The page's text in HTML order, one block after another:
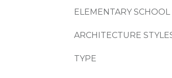
ELEMENTARY SCHOOL
ARCHITECTURE
TYPE